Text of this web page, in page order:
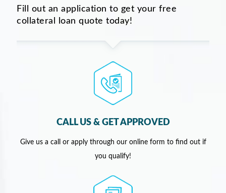
Fill out an application to get your free
collateral loan quote today!
CALL US & GET APPROVED
Give us a call or apply through our online form to find out if
you qualify!